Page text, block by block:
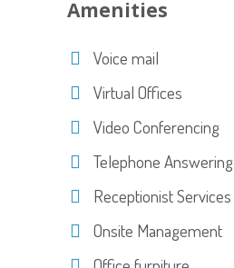
Amenities
Voice mail
Virtual Offices
Video Conferencing
Telephone Answering
Receptionist Services
Onsite Management